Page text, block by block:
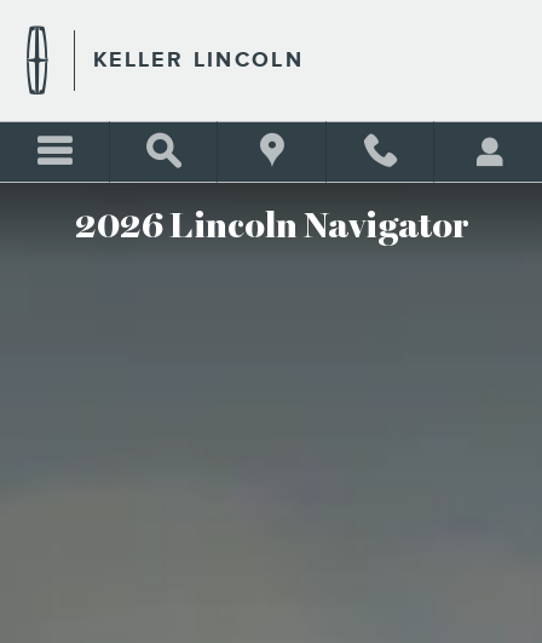
THE 2026 LINCOLN
KELLER LINCOLN
2026 Lincoln Navigator